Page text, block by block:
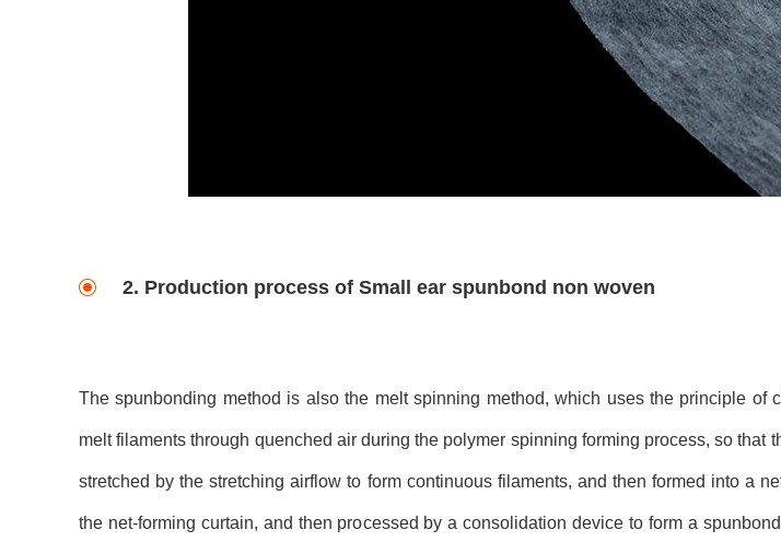
2. Production process of Small ear spunbond non woven
The spunbonding method is also the melt spinning method, which uses the principle of
melt filaments through quenched air during the polymer spinning forming process, so that
stretched by the stretching airflow to form continuous filaments, and then formed into a
the net-forming curtain, and then processed by a consolidation device to form a